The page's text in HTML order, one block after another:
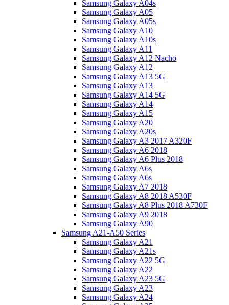
Samsung Galaxy A04s
Samsung Galaxy A05
Samsung Galaxy A05s
Samsung Galaxy A10
Samsung Galaxy A10s
Samsung Galaxy A11
Samsung Galaxy A12 Nacho
Samsung Galaxy A12
Samsung Galaxy A13 5G
Samsung Galaxy A13
Samsung Galaxy A14 5G
Samsung Galaxy A14
Samsung Galaxy A15
Samsung Galaxy A20
Samsung Galaxy A20s
Samsung Galaxy A3 2017 A320F
Samsung Galaxy A6 2018
Samsung Galaxy A6 Plus 2018
Samsung Galaxy A6s
Samsung Galaxy A6s
Samsung Galaxy A7 2018
Samsung Galaxy A8 2018 A530F
Samsung Galaxy A8 Plus 2018 A730F
Samsung Galaxy A9 2018
Samsung Galaxy A90
Samsung A21-A50 Series
Samsung Galaxy A21
Samsung Galaxy A21s
Samsung Galaxy A22 5G
Samsung Galaxy A22
Samsung Galaxy A23 5G
Samsung Galaxy A23
Samsung Galaxy A24